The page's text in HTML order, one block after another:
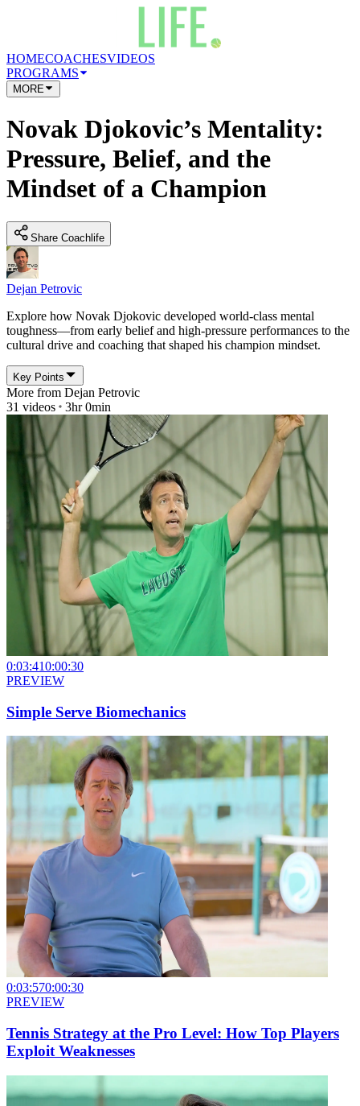
HOMECOACHESVIDEOS
PROGRAMS
MORE
Novak Djokovic’s Mentality:
Pressure, Belief, and the
Mindset of a Champion
Share Coachlife
Dejan Petrovic
Explore how Novak Djokovic developed world-class mental
toughness—from early belief and high-pressure performances to the
cultural drive and coaching that shaped his champion mindset.
Key Points
More from Dejan Petrovic
31 videos 3hr 0min
0:03:410:00:30
PREVIEW
Simple Serve Biomechanics
0:03:570:00:30
PREVIEW
Tennis Strategy at the Pro Level: How Top Players
Exploit Weaknesses